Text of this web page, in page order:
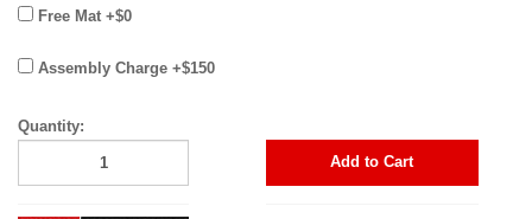
Free Mat +$0
Assembly Charge +$150
Quantity:
Add to Cart